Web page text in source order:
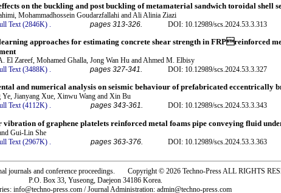
on the buckling and post buckling of metamaterial sandwich toroidal shell
Mohammadhossein Goudarzfallahi and Ali Alinia Ziazi
Text (2846K) pages 313-326. DOI: 10.12989/scs.2024.53.3.313
approaches for estimating concrete shear strength in FRPreinforced
El Zareef, Mohamed Ghalla, Jong Wan Hu and Ahmed M. Elbisy
Text (3488K) . pages 327-341. DOI: 10.12989/scs.2024.53.3.327
and numerical analysis on seismic behaviour of prefabricated eccentrically
Ye, Jianyang Xue, Xinwu Wang and Xin Bu
Text (4112K) . pages 343-361. DOI: 10.12989/scs.2024.53.3.343
vibration of graphene platelets reinforced metal foams pipe conveying fluid
Gui-Lin She
Text (2967K) pages 363-376. DOI: 10.12989/scs.2024.53.3.363
journals and conference proceedings. Copyright © 2026 Techno-Press ALL RIGHTS
P.O. Box 33, Yuseong, Daejeon 34186 Korea.
info@techno-press.com / Journal Administration: admin@techno-press.com